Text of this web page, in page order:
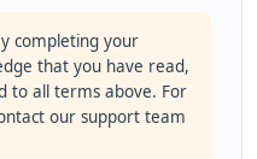
completing your
that you have read,
to all terms above. For
our support team